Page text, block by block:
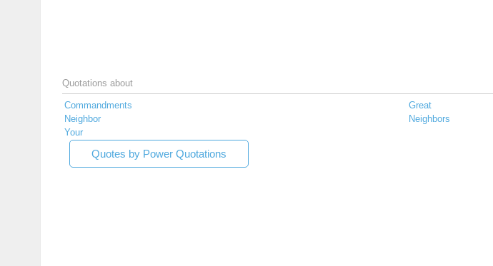
Quotations about
Commandments Great
Neighbor
Neighbors
Your
Quotes by Power Quotations